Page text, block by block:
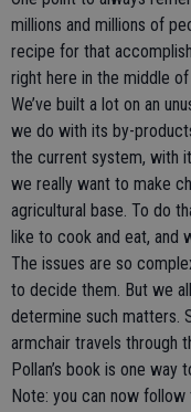
millions and millions of
recipe for that
right here in the middle
We’ve built a lot on an
we do with its by-
the current system, with
we really want to make
agricultural base. To do
like to cook and eat, and
The issues are so
to decide them. But we
determine such matters.
armchair travels through
Pollan’s book is one way
Note: you can now